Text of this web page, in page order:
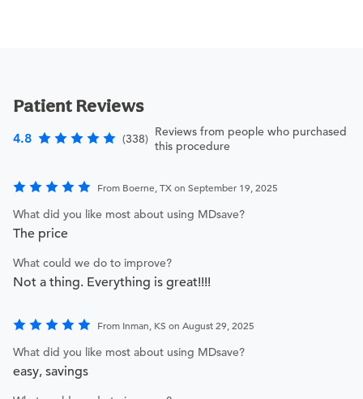
Patient Reviews
4.8 (338) Reviews from people who purchased
this procedure
From Boerne, TX on September 19, 2025
What did you like most about using MDsave?
The price
What could we do to improve?
Not a thing. Everything is great!!!!
From Inman, KS on August 29, 2025
What did you like most about using MDsave?
easy, savings